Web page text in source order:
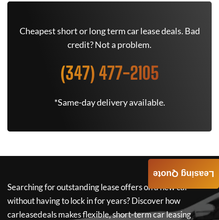
Cheapest short or long term car lease deals. Bad
credit? Not a problem.
(347) 477-2105
*Same-day delivery available.
Searching for outstanding lease offers on a new car
without having to lock in for years? Discover how
carleasedealsmakes flexible, short-term car leasing
Leasing Quote